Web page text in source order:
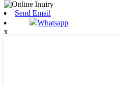
Send Email
Whatsapp
x